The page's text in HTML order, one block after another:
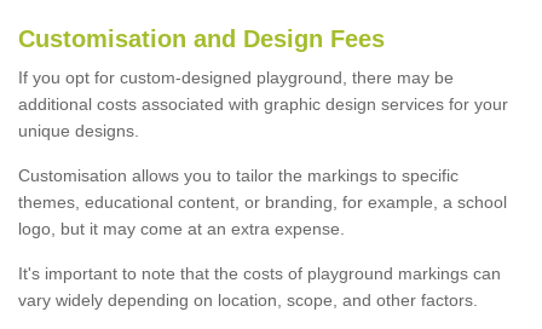
Customisation and Design Fees
If you opt for custom-designed playground, there may be
additional costs associated with graphic design services for your
unique designs.
Customisation allows you to tailor the markings to specific
themes, educational content, or branding, for example, a school
logo, but it may come at an extra expense.
It's important to note that the costs of playground markings can
vary widely depending on location, scope, and other factors.